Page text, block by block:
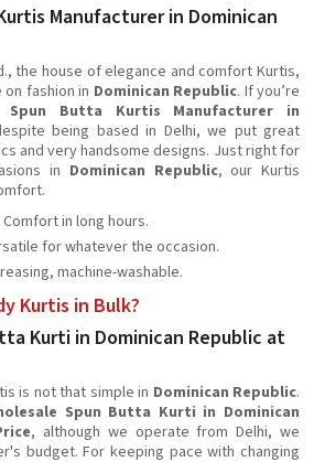
Manufacturer in Dominican
the house of elegance and comfort Kurtis,
fashion in Dominican Republic. If you’re
Spun Butta Kurtis Manufacturer in
being based in Delhi, we put great
and very handsome designs. Just right for
in Dominican Republic, our Kurtis
Comfort in long hours.
for whatever the occasion.
machine-washable.
Kurtis in Bulk?
Kurti in Dominican Republic at
is not that simple in Dominican Republic.
Spun Butta Kurti in Dominican
, although we operate from Delhi, we
budget. For keeping pace with changing